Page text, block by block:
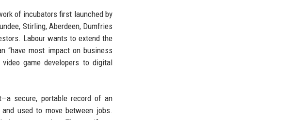
of incubators first launched by
Stirling, Aberdeen, Dumfries
Labour wants to extend the
“have most impact on business
game developers to digital
secure, portable record of an
used to move between jobs.